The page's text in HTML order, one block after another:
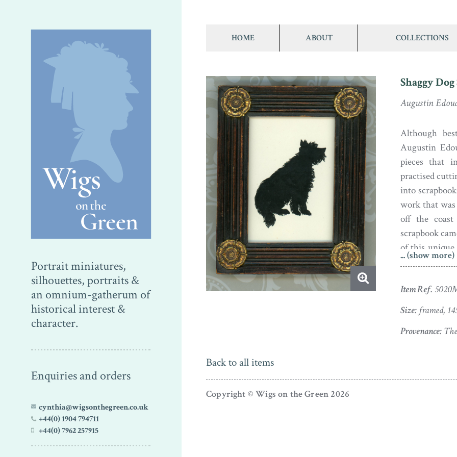
Portrait miniatures,
silhouettes, portraits &
an omnium-gatherum of
historical interest &
character.
Enquiries and orders
cynthia@wigsonthegreen.co.uk
+44(0) 1904 794711
+44(0) 7962 257915
HOME ABOUT COLLECTIONS
Shaggy
Augustin
Although
Augustin
pieces that
practised
into
work that
off the coast
scrapbook
of this unique
next treat.
The
gilt rosette
authenticity
Finding
bankruptcy
at creating
... (show more)
Item Ref.
Size:framed,
Provenance:
Back to all items
Copyright © Wigs on the Green 2026